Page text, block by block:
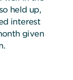
held up,
interest
given